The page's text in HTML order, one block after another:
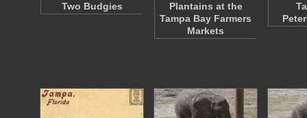
Two Budgies
Plantains at the
Tampa Bay Farmers
Markets